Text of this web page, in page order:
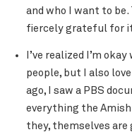
and who I want to
fiercely grateful for
I’ve realized I’m
people, but I also
ago, I saw a PBS
everything the
they, themselves